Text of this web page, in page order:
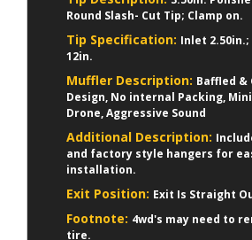
Round Slash- Cut Tip; Clamp on.
Tip Specification: Inlet
12in.
Muffler Description: Baffled &
Design, No internal Packing,
Drone, Aggressive Sound
Additional Description:
and factory style hangers for
installation.
Exit Position: Exit Is Straight
Footnote: 4wd's may need to
tire.